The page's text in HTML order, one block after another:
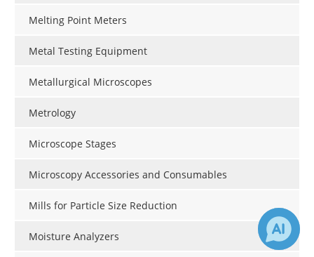
Melting Point Meters
Metal Testing Equipment
Metallurgical Microscopes
Metrology
Microscope Stages
Microscopy Accessories and Consumables
Mills for Particle Size Reduction
Moisture Analyzers